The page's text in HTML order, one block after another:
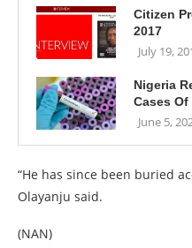
Citizen
2017
July 19,
Nigeria
Cases Of
June 5,
“He has since been buried
Olayanju said.
(NAN)